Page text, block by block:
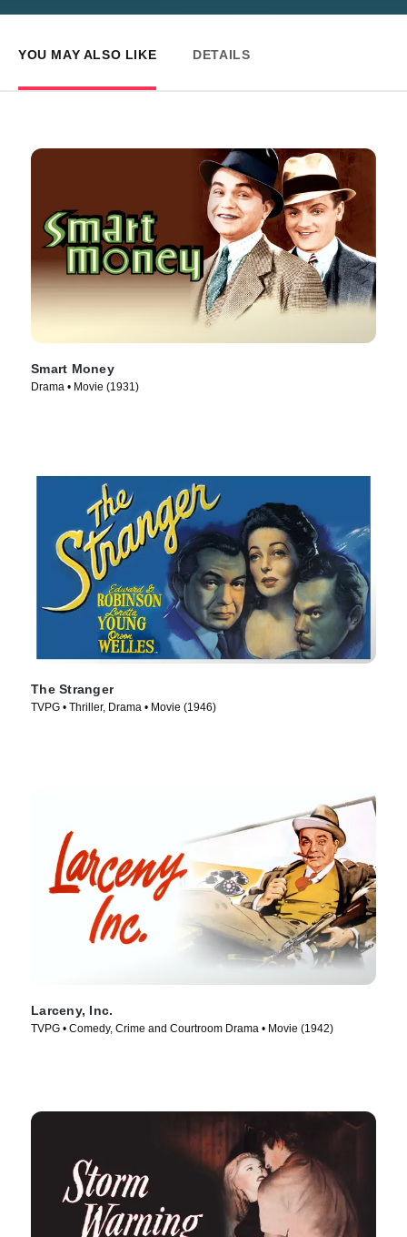
YOU MAY ALSO LIKE DETAILS
Smart Money
Drama • Movie (1931)
The Stranger
TVPG • Thriller, Drama • Movie (1946)
Larceny, Inc.
TVPG • Comedy, Crime and Courtroom Drama • Movie (1942)